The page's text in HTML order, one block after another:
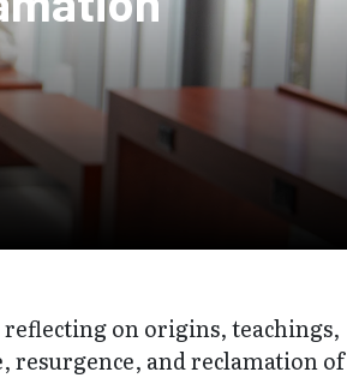
on origins, teachings,
and reclamation of